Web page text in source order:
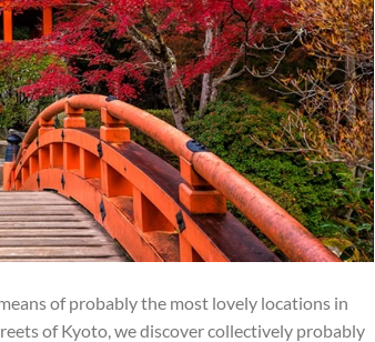
of probably the most lovely locations in
of Kyoto, we discover collectively probably